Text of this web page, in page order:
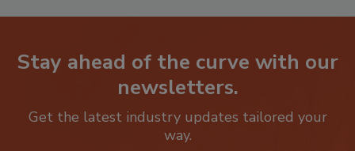
Stay ahead of the curve with our
newsletters.
Get the latest industry updates tailored your